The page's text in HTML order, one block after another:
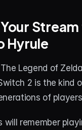
Hyrule
Legend of
2 is the kind
of
will remember